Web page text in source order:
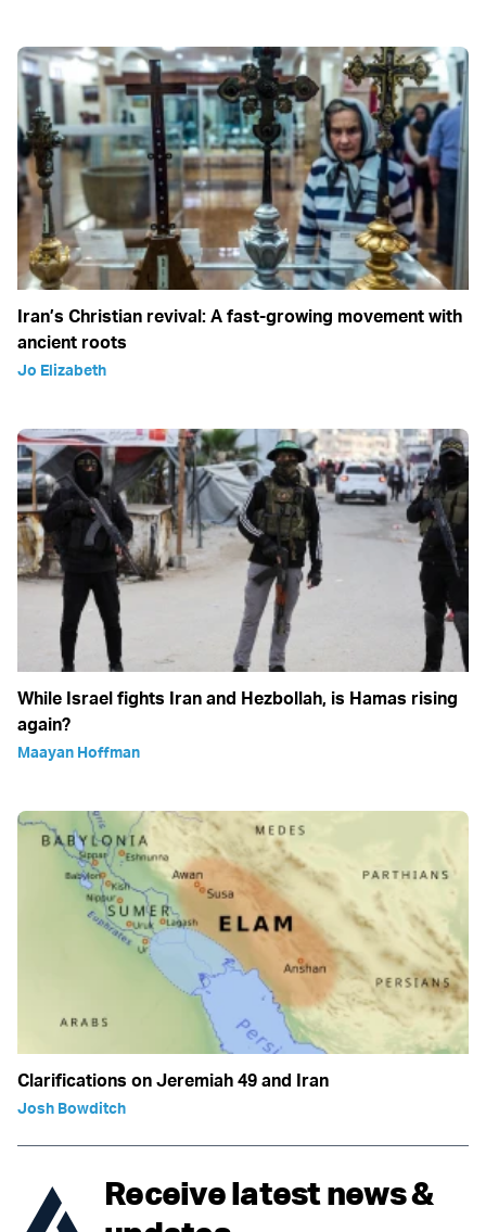
Iran’s Christian revival: A fast-growing movement with
ancient roots
Jo Elizabeth
While Israel fights Iran and Hezbollah, is Hamas rising
again?
Maayan Hoffman
Clarifications on Jeremiah 49 and Iran
Josh Bowditch
Receive latest news &